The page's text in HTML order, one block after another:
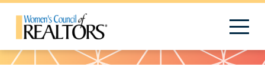
Pattern